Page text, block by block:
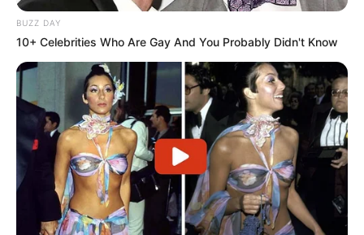
BUZZ DAY
10+ Celebrities Who Are Gay And You Probably Didn't Know